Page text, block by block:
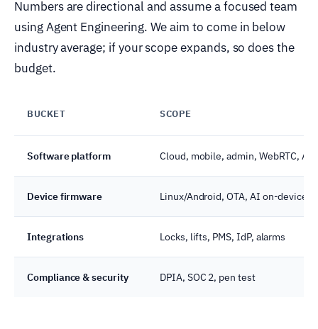
Numbers are directional and assume a focused team
using Agent Engineering. We aim to come in below
industry average; if your scope expands, so does the
budget.
BUCKET SCOPE
Software platform Cloud, mobile, admin, WebRTC, AI
Device firmware Linux/Android, OTA, AI on-device
Integrations Locks, lifts, PMS, IdP, alarms
Compliance & security DPIA, SOC 2, pen test